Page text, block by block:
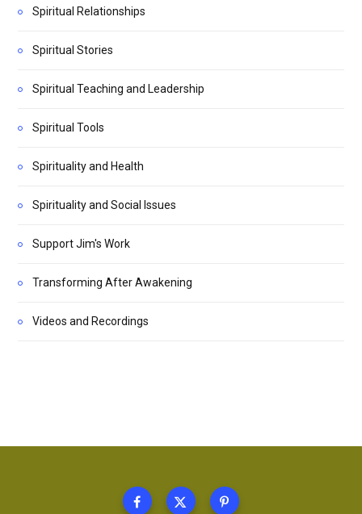
Spiritual Relationships
Spiritual Stories
Spiritual Teaching and Leadership
Spiritual Tools
Spirituality and Health
Spirituality and Social Issues
Support Jim's Work
Transforming After Awakening
Videos and Recordings